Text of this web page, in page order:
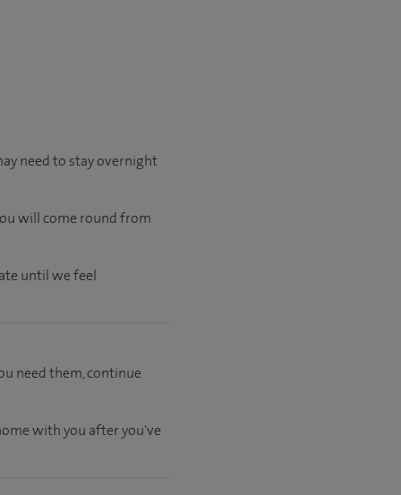
need to stay overnight
will come round from
until we feel
need them, continue
with you after you've